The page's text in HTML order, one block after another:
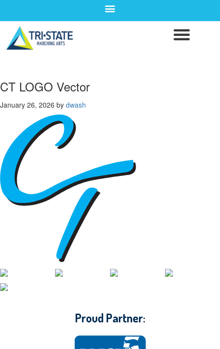
CT LOGO Vector
January 26, 2026 by dwash
Proud Partner: